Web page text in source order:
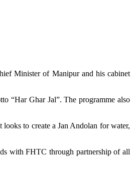
Minister of Manipur and his cabinet
“Har Ghar Jal”. The programme also
to create a Jan Andolan for water,
with FHTC through partnership of all